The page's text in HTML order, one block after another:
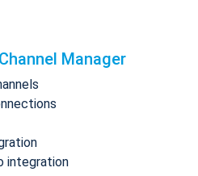
Channel Manager
integration